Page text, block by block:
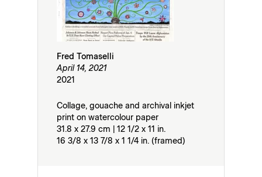
Fred Tomaselli
April 14, 2021
2021
Collage, gouache and archival inkjet
print on watercolour paper
31.8 x 27.9 cm | 12 1/2 x 11 in.
16 3/8 x 13 7/8 x 1 1/4 in. (framed)